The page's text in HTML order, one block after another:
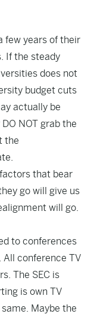
few years of their
If the steady
does not
budget cuts
actually be
NOT grab the
the
that bear
go will give us
will go.
to conferences
All conference TV
The SEC is
is own TV
Maybe the